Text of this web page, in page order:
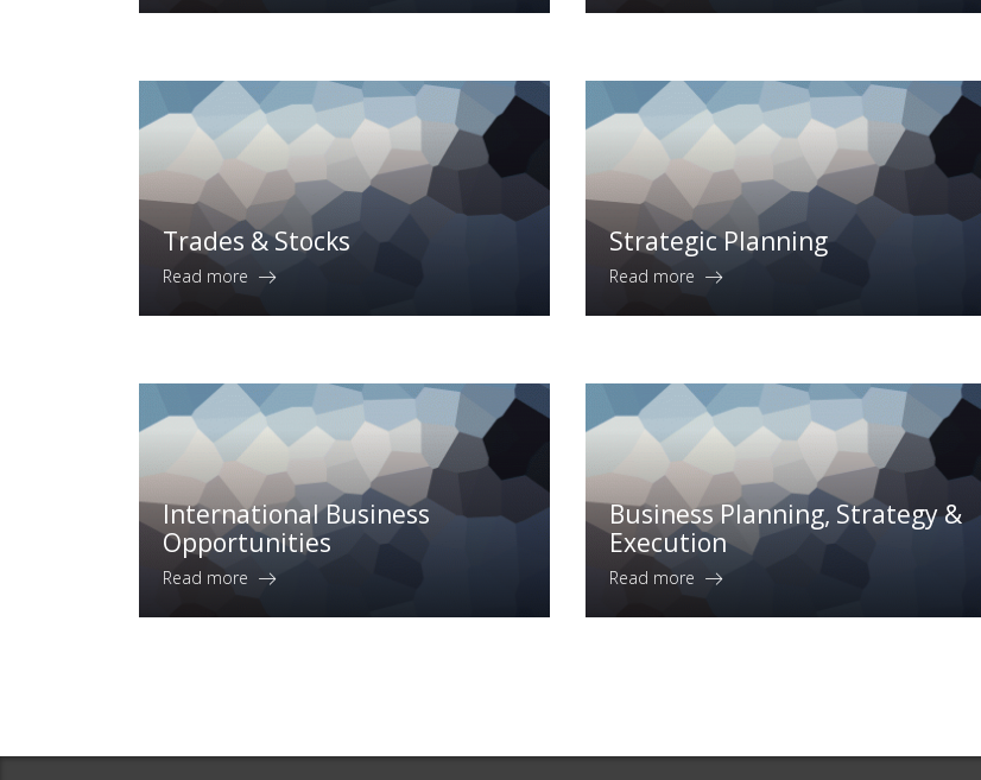
Trades & Stocks
Read more
Strategic Planning
Read more
International Business
Opportunities
Read more
Business Planning, Strategy &
Execution
Read more